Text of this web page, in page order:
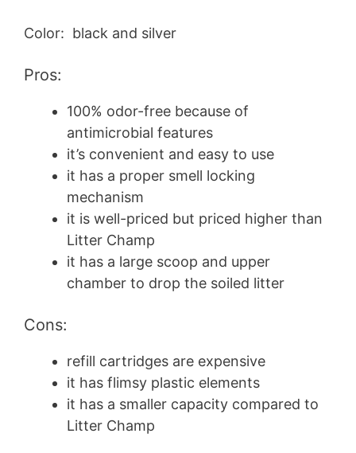
Color: black and silver
Pros:
100% odor-free because of
antimicrobial features
it’s convenient and easy to use
it has a proper smell locking
mechanism
it is well-priced but priced higher than
Litter Champ
it has a large scoop and upper
chamber to drop the soiled litter
Cons:
refill cartridges are expensive
it has flimsy plastic elements
it has a smaller capacity compared to
Litter Champ